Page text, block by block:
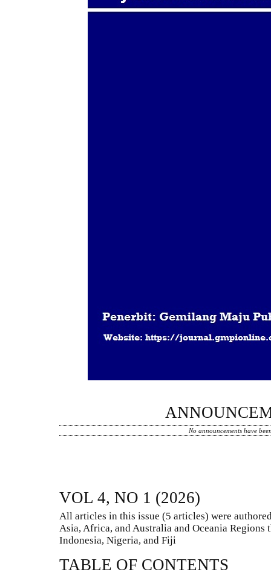
No announcements have
VOL 4, NO 1 (2026)
All articles in this issue (5 articles) were
Asia, Africa, and Australia and Oceania
Indonesia, Nigeria, and Fiji
TABLE OF CONTENTS